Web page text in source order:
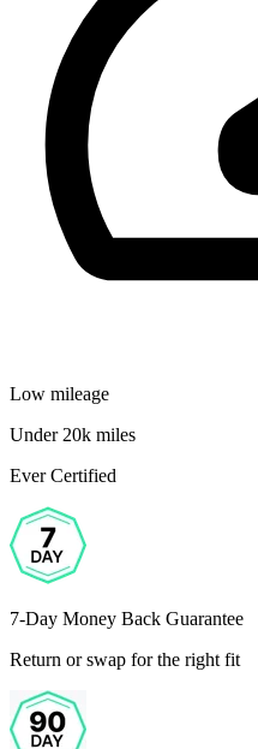
Low mileage
Under 20k miles
Ever Certified
7-Day Money Back Guarantee
Return or swap for the right fit